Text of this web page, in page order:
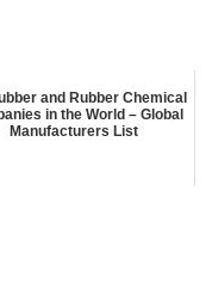
and Rubber Chemical
in the World – Global
Manufacturers List